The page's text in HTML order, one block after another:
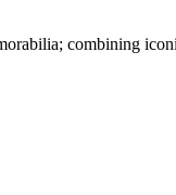
combining